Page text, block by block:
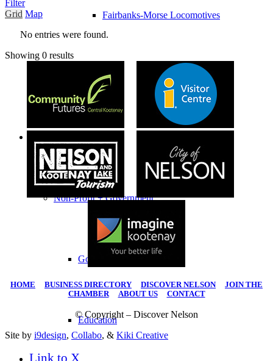
Fairbanks-Morse Locomotives
Travel Info
Non-Profit + Government
Government
Education
Filter
Grid Map
No entries were found.
Showing 0 results
HOME BUSINESS DIRECTORY DISCOVER NELSON| JOIN THE
CHAMBER| ABOUT US| CONTACT
© Copyright – Discover Nelson
Site by i9design, Collabo, & Kiki Creative
Link to X